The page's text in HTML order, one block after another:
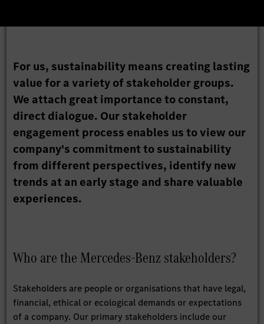
For us, sustainability means creating lasting
value for a variety of stakeholder groups.
We attach great importance to constant,
direct dialogue. Our stakeholder
engagement process enables us to view our
company's commitment to sustainability
from different perspectives, identify new
trends at an early stage and share valuable
experiences.
Who are the Mercedes-Benz stakeholders?
Stakeholders are people or organisations that have legal,
financial, ethical or ecological demands or expectations
of a company. Our primary stakeholders include our